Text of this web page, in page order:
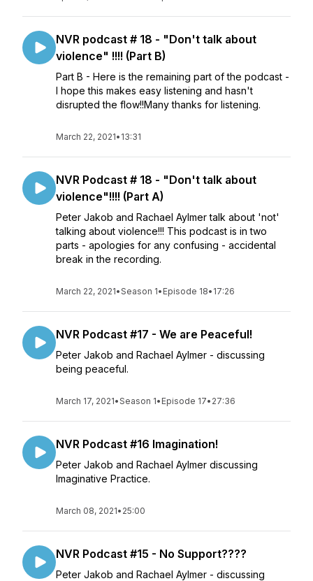
NVR podcast # 18 - "Don't talk about
violence" !!!! (Part B)
Part B - Here is the remaining part of the podcast -
I hope this makes easy listening and hasn't
disrupted the flow!!Many thanks for listening.
March 22, 2021• 13:31
NVR Podcast # 18 - "Don't talk about
violence"!!!! (Part A)
Peter Jakob and Rachael Aylmer talk about 'not'
talking about violence!!! This podcast is in two
parts - apologies for any confusing - accidental
break in the recording.
March 22, 2021•Season 1• Episode 18• 17:26
NVR Podcast #17 - We are Peaceful!
Peter Jakob and Rachael Aylmer - discussing
being peaceful.
March 17, 2021•Season 1• Episode 17• 27:36
NVR Podcast #16 Imagination!
Peter Jakob and Rachael Aylmer discussing
Imaginative Practice.
March 08, 2021• 25:00
NVR Podcast #15 - No Support????
Peter Jakob and Rachael Aylmer - discussing